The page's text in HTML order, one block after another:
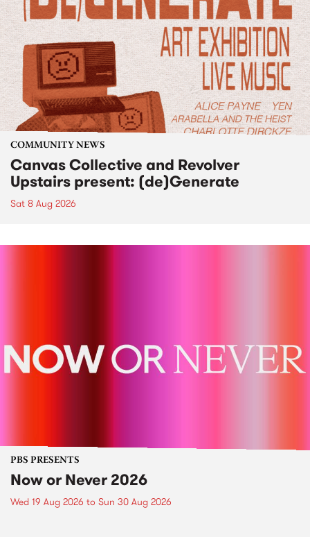
COMMUNITY NEWS
Canvas Collective and Revolver
Upstairs present: (de)Generate
Sat 8 Aug 2026
PBS PRESENTS
Now or Never 2026
Wed 19 Aug 2026 to Sun 30 Aug 2026